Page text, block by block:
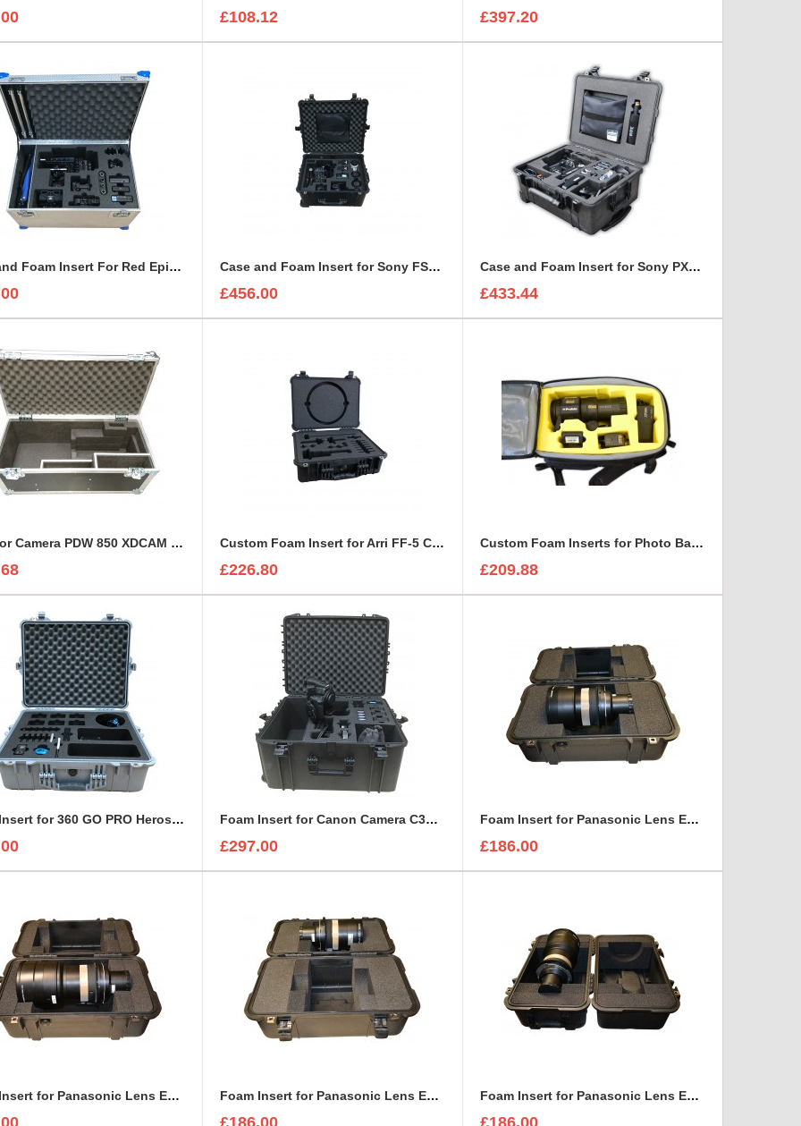
£108.12 £397.20
Case and Foam Insert For Red Epic-W Camera Case and Foam Insert for Sony FS7 Kit
£456.00
Case and Foam Insert for Sony PXW-FS7 to fit Peli 1560
£433.44
Case for Camera PDW 850 XDCAM HD / SD Camcorder Custom Foam Insert for Arri FF-5 Cine Follow Focus Kit to fit Peli 1520
£226.80
Custom Foam Inserts for Photo Bags | Custom Photo Bags
£209.88
Foam Insert for 360 GO PRO Heros and Accessories to fit Peli 1600 Foam Insert for Canon Camera C300 Kit to fit Peli 1620
£297.00
Foam Insert for Panasonic Lens ET-D75LE10 to fit Peli 1460
£186.00
Foam Insert for Panasonic Lens ET-D75LE20 to fit Peli 1460 Foam Insert for Panasonic Lens ET-D75LE30 to fit Peli 1460
£186.00
Foam Insert for Panasonic Lens ET-D75LE40 to fit Peli 1460
£186.00